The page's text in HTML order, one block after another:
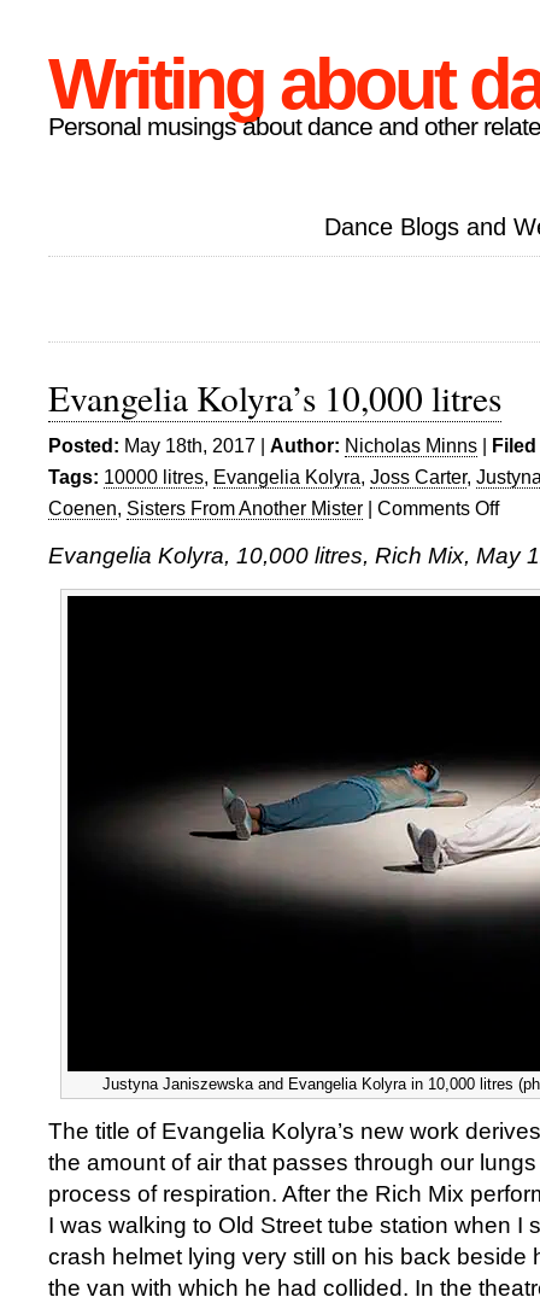
Writing about
Personal musings about dance and other
Dance Blogs and
Evangelia Kolyra’s 10,000 litres
Posted: May 18th, 2017 | Author: Nicholas Minns |
Tags: 10000 litres, Evangelia Kolyra, Joss Carter,
Coenen, Sisters From Another Mister | Comments Offon
Evangelia Kolyra, 10,000 litres, Rich Mix, May
Justyna Janiszewska and Evangelia Kolyra in 10,000 litres
The title of Evangelia Kolyra’s new work
the amount of air that passes through our
process of respiration. After the Rich Mix
I was walking to Old Street tube station when I
crash helmet lying very still on his back beside
the van with which he had collided. In the